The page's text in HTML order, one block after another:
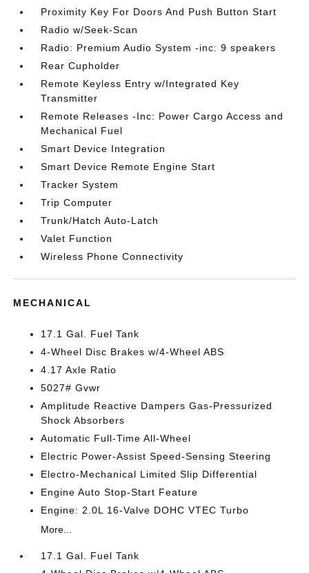
Proximity Key For Doors And Push Button Start
Radio w/Seek-Scan
Radio: Premium Audio System -inc: 9 speakers
Rear Cupholder
Remote Keyless Entry w/Integrated Key
Transmitter
Remote Releases -Inc: Power Cargo Access and
Mechanical Fuel
Smart Device Integration
Smart Device Remote Engine Start
Tracker System
Trip Computer
Trunk/Hatch Auto-Latch
Valet Function
Wireless Phone Connectivity
MECHANICAL
17.1 Gal. Fuel Tank
4-Wheel Disc Brakes w/4-Wheel ABS
4.17 Axle Ratio
5027# Gvwr
Amplitude Reactive Dampers Gas-Pressurized
Shock Absorbers
Automatic Full-Time All-Wheel
Electric Power-Assist Speed-Sensing Steering
Electro-Mechanical Limited Slip Differential
Engine Auto Stop-Start Feature
Engine: 2.0L 16-Valve DOHC VTEC Turbo
More...
17.1 Gal. Fuel Tank